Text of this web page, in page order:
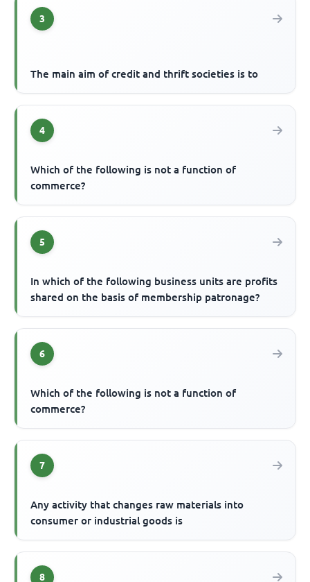
3
The main aim of credit and thrift societies is to
4
Which of the following is not a function of
commerce?
5
In which of the following business units are profits
shared on the basis of membership patronage?
6
Which of the following is not a function of
commerce?
7
Any activity that changes raw materials into
consumer or industrial goods is
8